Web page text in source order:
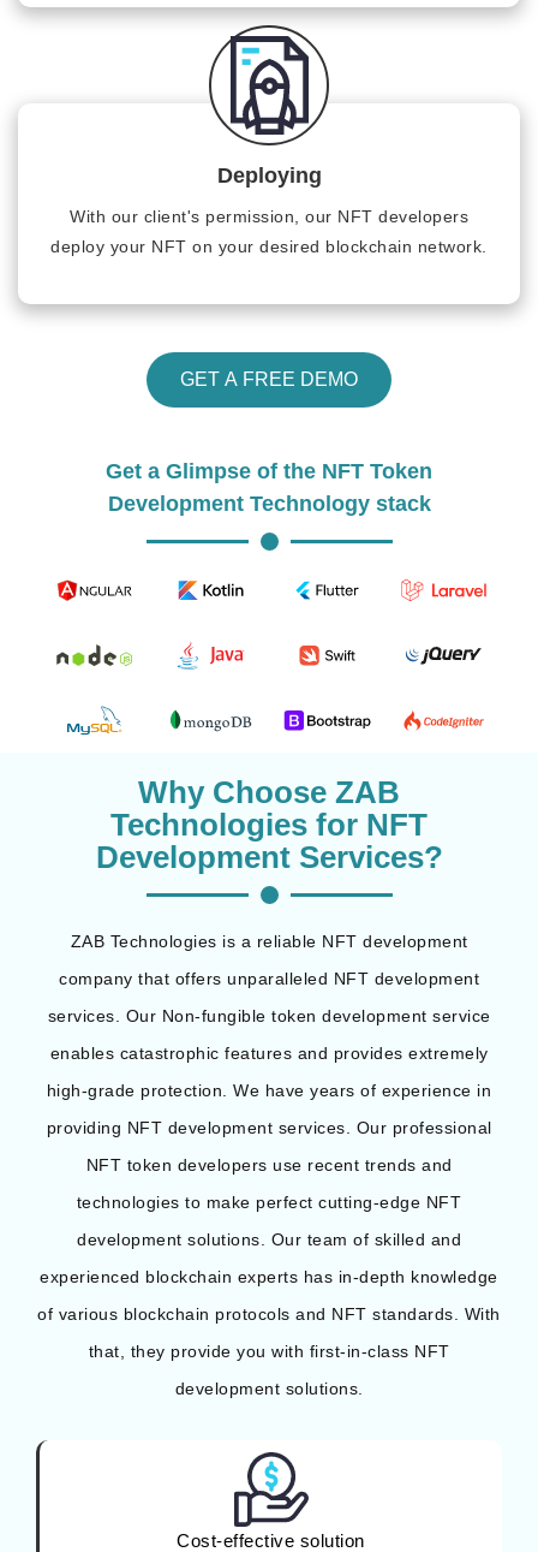
Deploying
With our client's permission, our NFT developers
deploy your NFT on your desired blockchain network.
GET A FREE DEMO
Get a Glimpse of the NFT Token
Development Technology stack
Why Choose ZAB
Technologies for NFT
Development Services?
ZAB Technologies is a reliable NFT development
company that offers unparalleled NFT development
services. Our Non-fungible token development service
enables catastrophic features and provides extremely
high-grade protection. We have years of experience in
providing NFT development services. Our professional
NFT token developers use recent trends and
technologies to make perfect cutting-edge NFT
development solutions. Our team of skilled and
experienced blockchain experts has in-depth knowledge
of various blockchain protocols and NFT standards. With
that, they provide you with first-in-class NFT
development solutions.
Cost-effective solution